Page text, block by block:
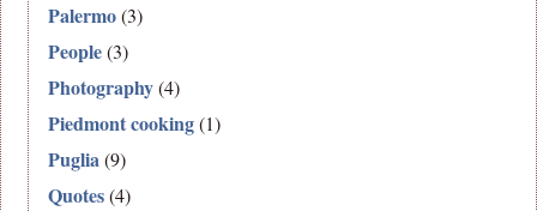
Palermo(3)
People(3)
Photography(4)
Piedmont cooking(1)
Puglia(9)
Quotes(4)